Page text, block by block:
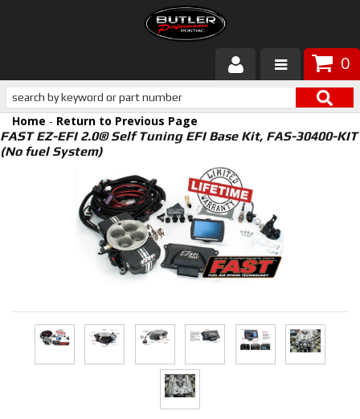
0
Products
About Butler
Services
Customer Service
Home - Return to Previous Page
FAST EZ-EFI 2.0® Self Tuning EFI Base Kit, FAS-30400-KIT
(No fuel System)